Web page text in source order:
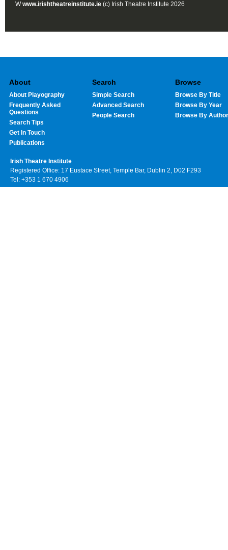
Wwww.irishtheatreinstitute.ie (c) Irish Theatre Institute 2026
About
About Playography
Frequently Asked
Questions
Search Tips
Get In Touch
Publications
Search
Simple Search
Advanced Search
People Search
Browse
Browse By Title
Browse By Year
Browse By Author
Irish Theatre Institute
Registered Office: 17 Eustace Street, Temple Bar, Dublin 2, D02 F293
Tel: +353 1 670 4906